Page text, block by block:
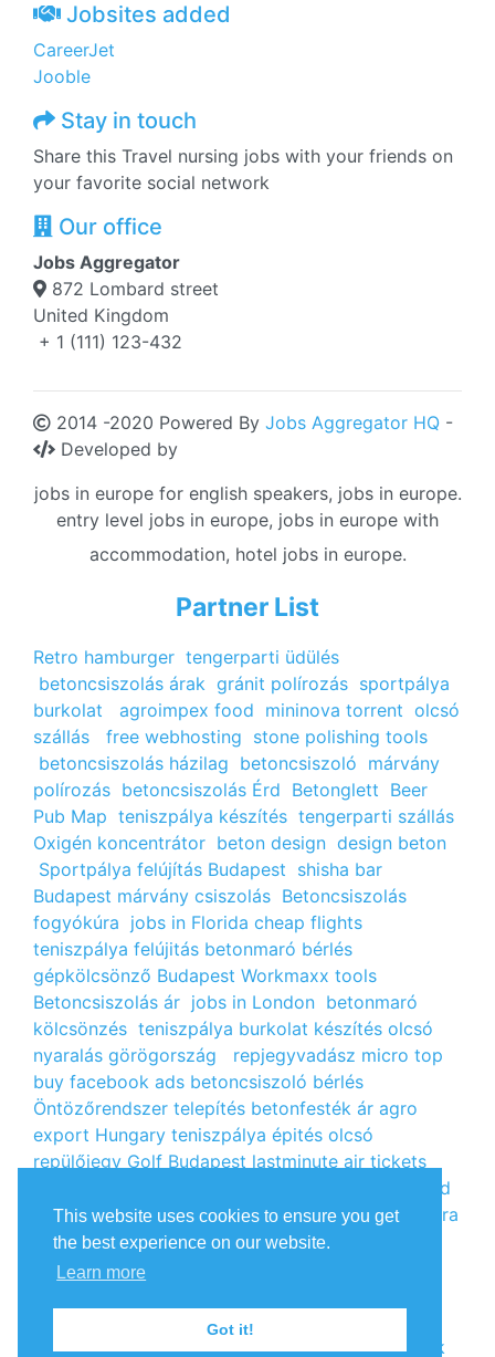
This website uses cookies to ensure you get
the best experience on our website.
Learn more
Got it!
Jobsites added
CareerJet
Jooble
Stay in touch
Share this Travel nursing jobs with your friends on
your favorite social network
Our office
Jobs Aggregator
872 Lombard street
United Kingdom
+ 1 (111) 123-432
2014 -2020 Powered By Jobs Aggregator HQ -
Developed by
jobs in europe for english speakers, jobs in europe.
entry level jobs in europe, jobs in europe with
accommodation, hotel jobs in europe.
Partner List
Retro hamburger tengerparti üdülés
betoncsiszolás árak gránit polírozás sportpálya
burkolat
agroimpex food mininova torrent olcsó
szállás
free webhosting stone polishing tools
betoncsiszolás házilag betoncsiszoló márvány
polírozás betoncsiszolás Érd Betonglett Beer
Pub Map teniszpálya készítés tengerparti szállás
Oxigén koncentrátor beton design design beton
Sportpálya felújítás Budapest shisha bar
Budapest márvány csiszolás Betoncsiszolás
fogyókúra jobs in Florida cheap flights
teniszpálya felújitás betonmaró bérlés
gépkölcsönző Budapest Workmaxx tools
Betoncsiszolás ár jobs in London betonmaró
kölcsönzés teniszpálya burkolat készítés olcsó
nyaralás görögország
repjegyvadász micro top
buy facebook ads betoncsiszoló bérlés
Öntözőrendszer telepítés betonfesték ár agro
export Hungary teniszpálya épités olcsó
repülőjegy Golf Budapest lastminute air tickets
kalcium klorid
árlistaÁllás Budapest kinai webshop fogyókúra
receptek Budget Golf Holiday tengerparti
nyaralás 2022
Amsterdam jobs Betonmaró gép
Europe repülőjegy Párizsba Free google backlink